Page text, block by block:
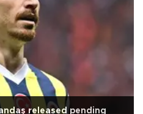
released pending